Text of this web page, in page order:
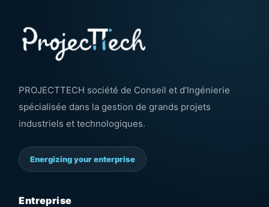
PROJECTTECH société de Conseil et d’Ingénierie
spécialisée dans la gestion de grands projets
industriels et technologiques.
Energizing your enterprise
Entreprise